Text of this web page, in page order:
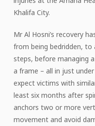
Khalifa City.
Mr Al Hosni’s recovery
from being bedridden,
steps, before managing
a frame – all in just
expect victims with
least six months after
anchors two or more
movement and avoid